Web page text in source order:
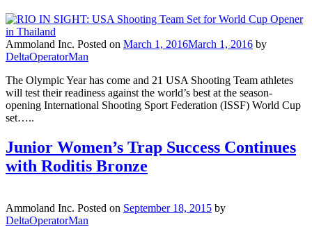
Ammoland Inc. Posted on March 1, 2016March 1, 2016 by
DeltaOperatorMan
The Olympic Year has come and 21 USA Shooting Team athletes
will test their readiness against the world’s best at the season-
opening International Shooting Sport Federation (ISSF) World Cup
set…..
Junior Women’s Trap Success Continues
with Roditis Bronze
Ammoland Inc. Posted on September 18, 2015 by
DeltaOperatorMan